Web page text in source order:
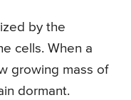
by the
cells. When a
growing mass of
dormant.